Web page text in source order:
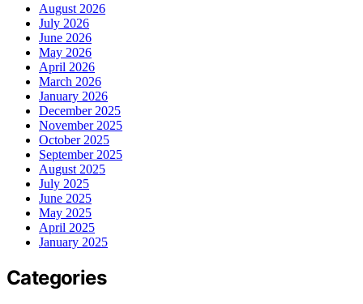
August 2026
July 2026
June 2026
May 2026
April 2026
March 2026
January 2026
December 2025
November 2025
October 2025
September 2025
August 2025
July 2025
June 2025
May 2025
April 2025
January 2025
Categories